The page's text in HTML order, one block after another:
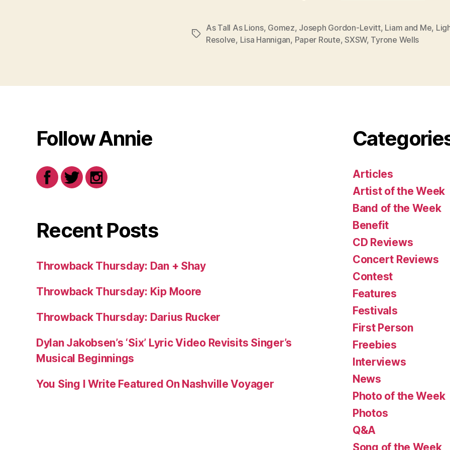
Tags
As Tall As Lions, Gomez, Joseph Gordon-Levitt, Liam and Me,
Resolve, Lisa Hannigan, Paper Route,SXSW, Tyrone Wells
Follow Annie
Recent Posts
Throwback Thursday: Dan + Shay
Throwback Thursday: Kip Moore
Throwback Thursday: Darius Rucker
Dylan Jakobsen’s ‘Six’ Lyric Video Revisits Singer’s
Musical Beginnings
You Sing I Write Featured On Nashville Voyager
Articles
Artist of the Week
Band of the Week
Benefit
CD Reviews
Concert Reviews
Contest
Features
Festivals
First Person
Freebies
Interviews
News
Photo of the Week
Photos
Q&A
Song of the Week